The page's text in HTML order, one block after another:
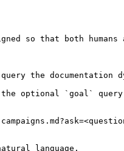
so that both
the documentation
the optional `goal` query
language.